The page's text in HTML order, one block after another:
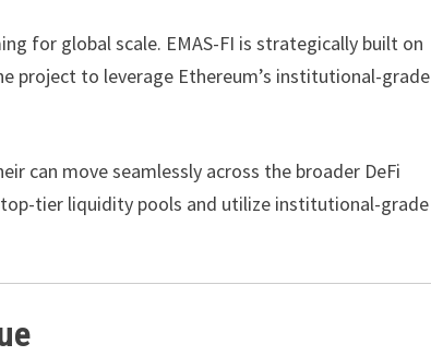
for global scale. EMAS-FI is strategically built on
project to leverage Ethereum’s institutional-grade
can move seamlessly across the broader DeFi
tier liquidity pools and utilize institutional-grade